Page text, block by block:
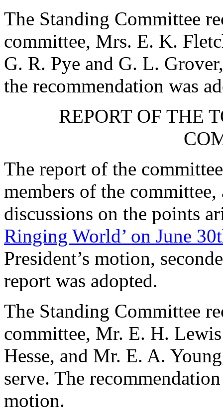
The Standing Committee
committee, Mrs. E. K.
G. R. Pye and G. L. Grover
the recommendation was
REPORT OF THE
The report of the
members of the
discussions on the points
Ringing World’ on June
President’s motion,
report was adopted.
The Standing Committee
committee, Mr. E. H. Lewis
Hesse, and Mr. E. A. Young
serve. The
motion.